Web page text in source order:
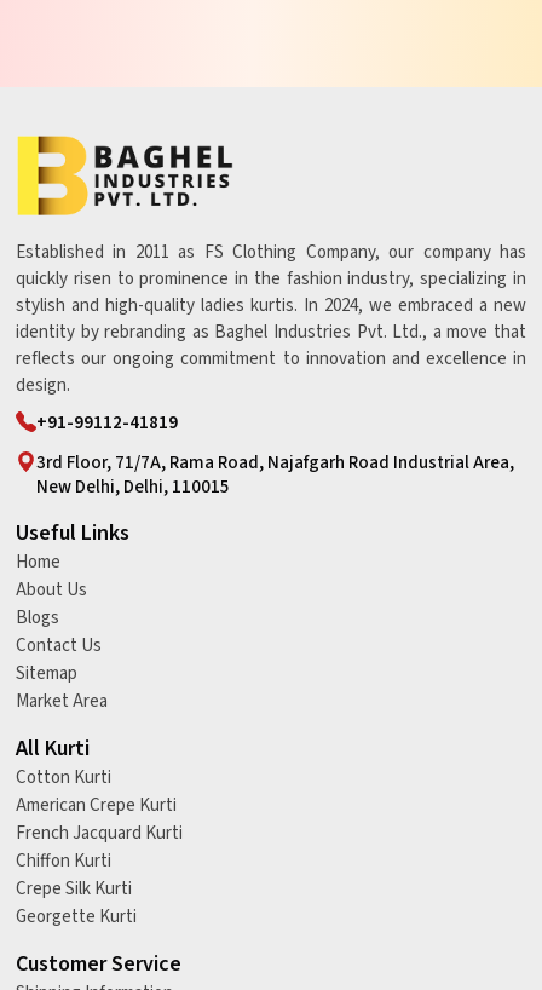
Established in 2011 as FS Clothing Company, our company has
quickly risen to prominence in the fashion industry, specializing in
stylish and high-quality ladies kurtis. In 2024, we embraced a new
identity by rebranding as Baghel Industries Pvt. Ltd., a move that
reflects our ongoing commitment to innovation and excellence in
design.
+91-99112-41819
3rd Floor, 71/7A, Rama Road, Najafgarh Road Industrial Area,
New Delhi, Delhi, 110015
Useful Links
Home
About Us
Blogs
Contact Us
Sitemap
Market Area
All Kurti
Cotton Kurti
American Crepe Kurti
French Jacquard Kurti
Chiffon Kurti
Crepe Silk Kurti
Georgette Kurti
Customer Service